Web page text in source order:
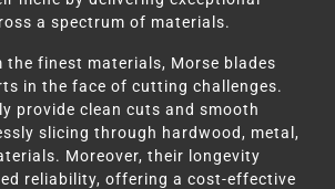
a spectrum of materials.
the finest materials, Morse blades
in the face of cutting challenges.
provide clean cuts and smooth
slicing through hardwood, metal,
Moreover, their longevity
reliability, offering a cost-effective